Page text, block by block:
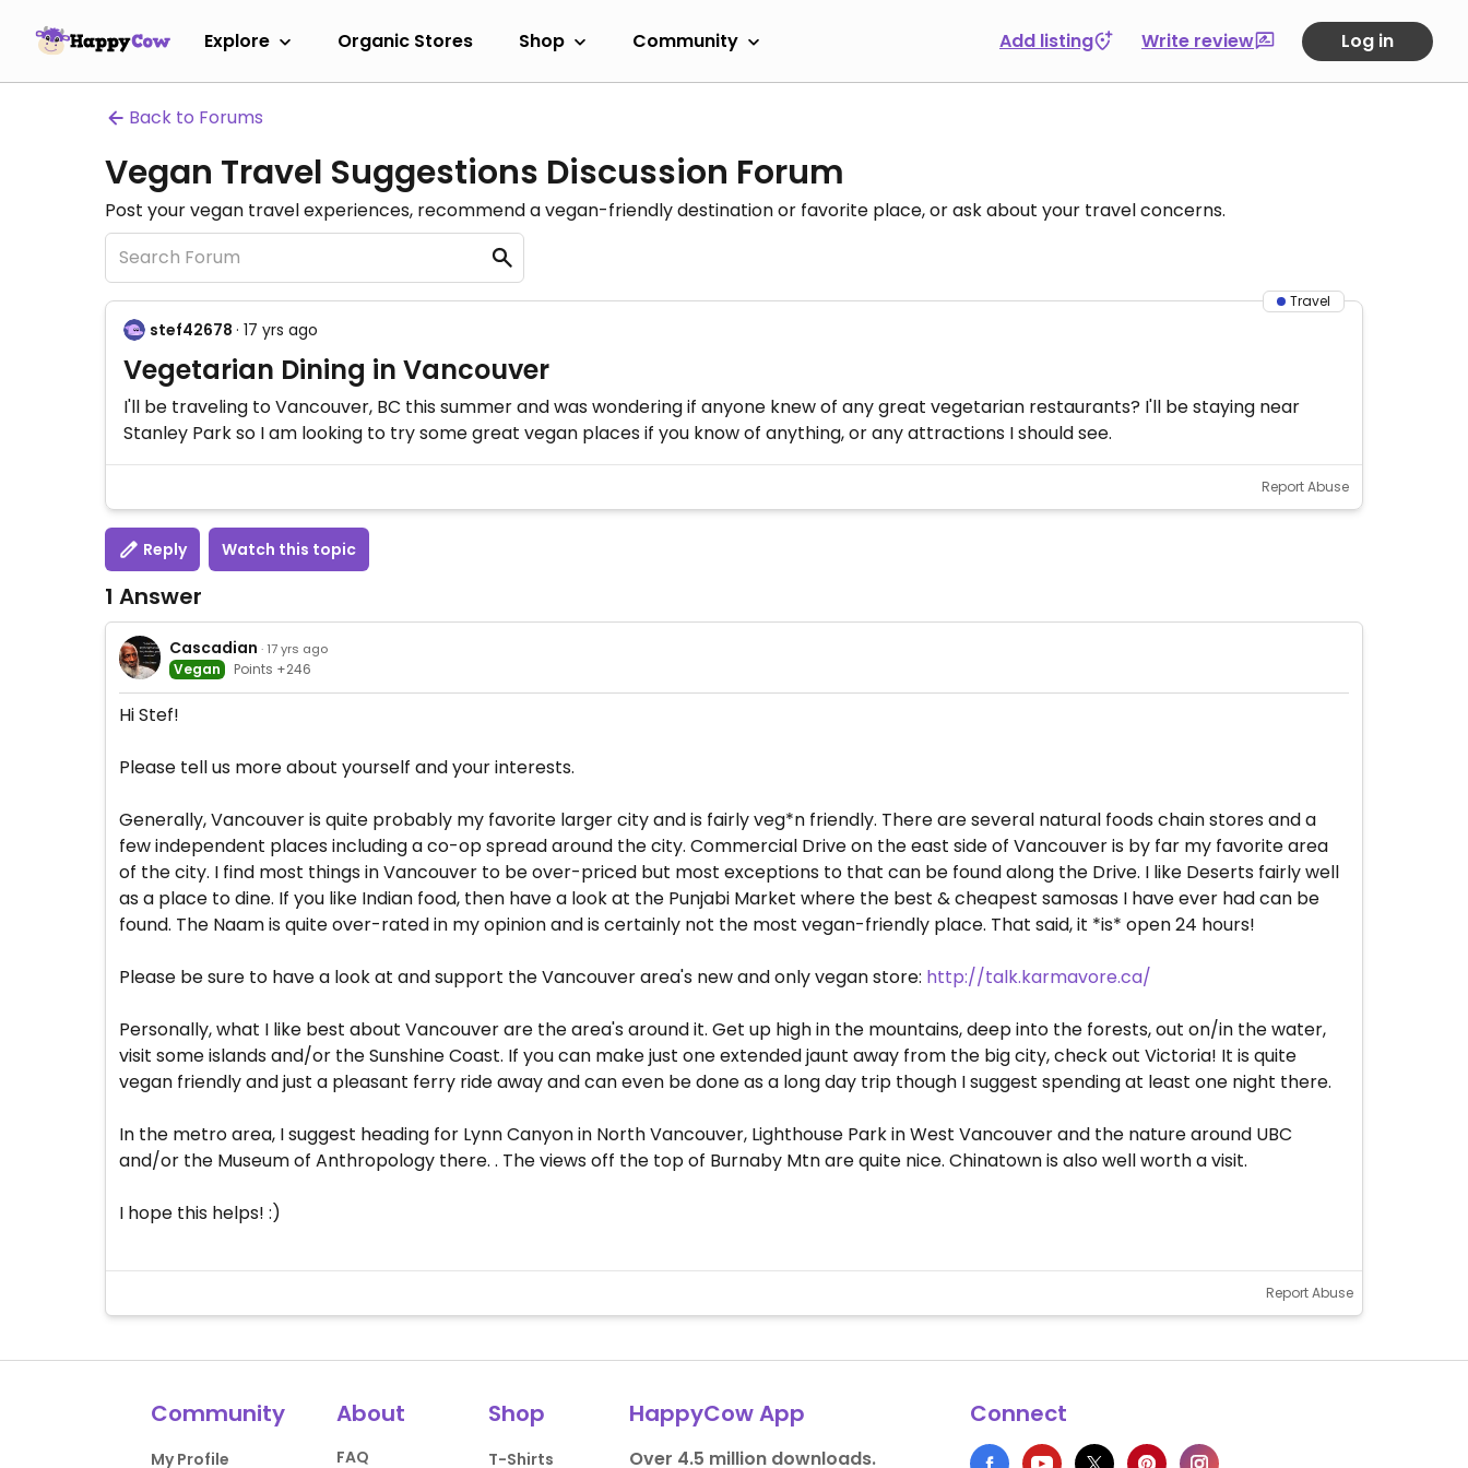
Explore Organic Stores Shop Community Add listing Write review Log in
Back to Forums
Vegan Travel Suggestions Discussion Forum
Post your vegan travel experiences, recommend a vegan-friendly destination or favorite place, or ask about your travel concerns.
Travel
stef42678 · 17 yrs ago
Vegetarian Dining in Vancouver
I'll be traveling to Vancouver, BC this summer and was wondering if anyone knew of any great vegetarian restaurants? I'll be staying near
Stanley Park so I am looking to try some great vegan places if you know of anything, or any attractions I should see.
Report Abuse
Reply Watch this topic
1 Answer
Cascadian · 17 yrs ago
Vegan Points +246
Hi Stef!
Please tell us more about yourself and your interests.
Generally, Vancouver is quite probably my favorite larger city and is fairly veg*n friendly. There are several natural foods chain stores and a
few independent places including a co-op spread around the city. Commercial Drive on the east side of Vancouver is by far my favorite area
of the city. I find most things in Vancouver to be over-priced but most exceptions to that can be found along the Drive. I like Deserts fairly well
as a place to dine. If you like Indian food, then have a look at the Punjabi Market where the best & cheapest samosas I have ever had can be
found. The Naam is quite over-rated in my opinion and is certainly not the most vegan-friendly place. That said, it *is* open 24 hours!
Please be sure to have a look at and support the Vancouver area's new and only vegan store: http://talk.karmavore.ca/
Personally, what I like best about Vancouver are the area's around it. Get up high in the mountains, deep into the forests, out on/in the water,
visit some islands and/or the Sunshine Coast. If you can make just one extended jaunt away from the big city, check out Victoria! It is quite
vegan friendly and just a pleasant ferry ride away and can even be done as a long day trip though I suggest spending at least one night there.
In the metro area, I suggest heading for Lynn Canyon in North Vancouver, Lighthouse Park in West Vancouver and the nature around UBC
and/or the Museum of Anthropology there. . The views off the top of Burnaby Mtn are quite nice. Chinatown is also well worth a visit.
I hope this helps! :)
Report Abuse
Community
My Profile
About
FAQ
Shop
T-Shirts
HappyCow App
Over 4.5 million downloads.
Connect